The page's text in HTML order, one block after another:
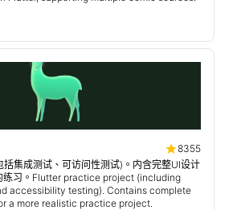
8355
集成测试、可访问性测试)。内含完整UI设计
练习。Flutter practice project (including
accessibility testing). Contains complete
a more realistic practice project.